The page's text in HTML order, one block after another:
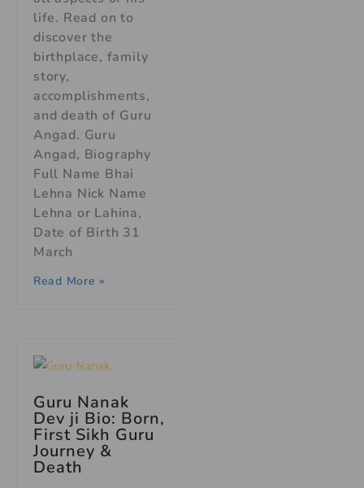
life. Read on to
discover the
birthplace, family
story,
accomplishments,
and death of Guru
Angad. Guru
Angad, Biography
Full Name Bhai
Lehna Nick Name
Lehna or Lahina,
Date of Birth 31
March
Read More »
Guru Nanak
Dev ji Bio: Born,
First Sikh Guru
Journey &
Death